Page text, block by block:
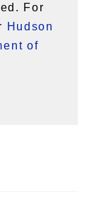
For
Hudson
of